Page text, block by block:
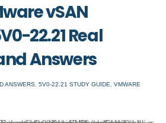
vSAN
22.21 Real
Answers
ANSWERS ,5V0-22.21 STUDY GUIDE ,VMWARE